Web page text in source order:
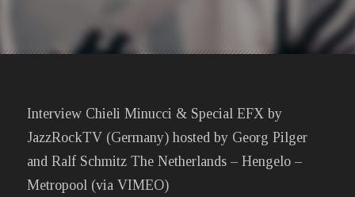
Interview Chieli Minucci & Special EFX by
JazzRockTV (Germany) hosted by Georg Pilger
and Ralf Schmitz The Netherlands – Hengelo –
Metropool (via VIMEO)